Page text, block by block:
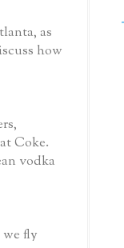
as
how
Coke.
vodka
fly